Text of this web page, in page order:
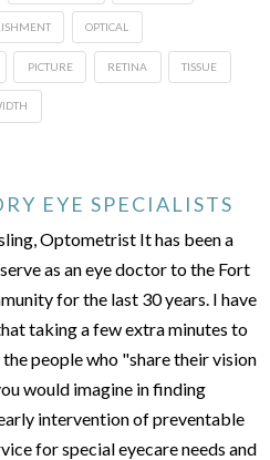
OPTICAL
PICTURE RETINA TISSUE
EYE SPECIALISTS
Optometrist It has been a
as an eye doctor to the Fort
for the last 30 years. I have
taking a few extra minutes to
people who "share their vision
would imagine in finding
intervention of preventable
for special eyecare needs and